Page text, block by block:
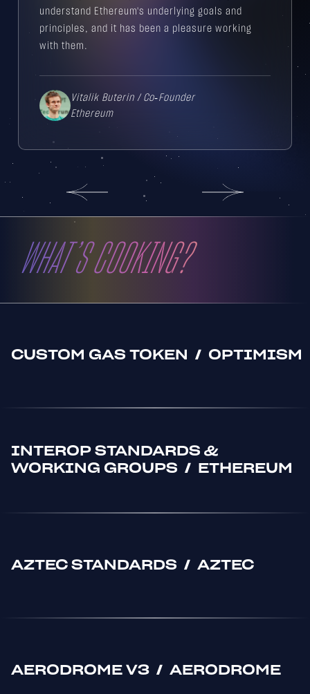
understand Ethereum's underlying goals and
principles, and it has been a pleasure working
with them.
Vitalik Buterin / Co‑Founder
Ethereum
WHAT’S COOKING?
CUSTOM GAS TOKEN / OPTIMISM
INTEROP STANDARDS &
WORKING GROUPS / ETHEREUM
AZTEC STANDARDS / AZTEC
AERODROME V3 / AERODROME